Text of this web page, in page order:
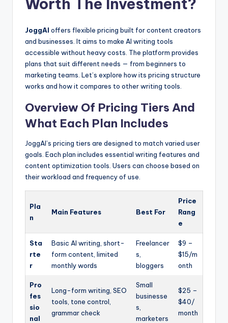
Worth The Investment?
JoggAI offers flexible pricing built for content creators
and businesses. It aims to make AI writing tools
accessible without heavy costs. The platform provides
plans that suit different needs — from beginners to
marketing teams. Let’s explore how its pricing structure
works and how it compares to other writing tools.
Overview Of Pricing Tiers And
What Each Plan Includes
JoggAI’s pricing tiers are designed to match varied user
goals. Each plan includes essential writing features and
content optimization tools. Users can choose based on
their workload and frequency of use.
Pla
n
Main Features Best For
Price
Rang
e
Sta
rte
r
Basic AI writing, short-
form content, limited
monthly words
Freelancer
s,
bloggers
$9 –
$15/m
onth
Pro
fes
sio
nal
Long-form writing, SEO
tools, tone control,
grammar check
Small
businesse
s,
marketers
$25 –
$40/
month